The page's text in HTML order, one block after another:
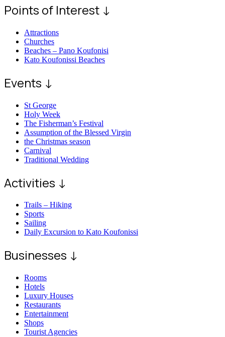
Points of Interest ↓
Attractions
Churches
Beaches – Pano Koufonisi
Kato Koufonissi Beaches
Events ↓
St George
Holy Week
The Fisherman’s Festival
Assumption of the Blessed Virgin
the Christmas season
Carnival
Traditional Wedding
Activities ↓
Trails – Hiking
Sports
Sailing
Daily Excursion to Kato Koufonissi
Businesses ↓
Rooms
Hotels
Luxury Houses
Restaurants
Entertainment
Shops
Tourist Agencies